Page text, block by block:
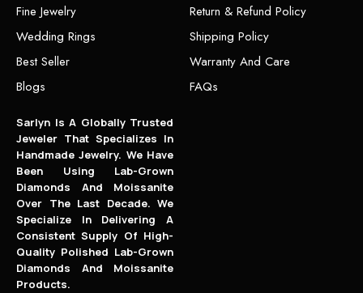
Fine Jewelry
Wedding Rings
Best Seller
Blogs
Return & Refund Policy
Shipping Policy
Warranty And Care
FAQs
Sarlyn Is A Globally Trusted
Jeweler That Specializes In
Handmade Jewelry. We Have
Been Using Lab-Grown
Diamonds And Moissanite
Over The Last Decade. We
Specialize In Delivering A
Consistent Supply Of High-
Quality Polished Lab-Grown
Diamonds And Moissanite
Products.